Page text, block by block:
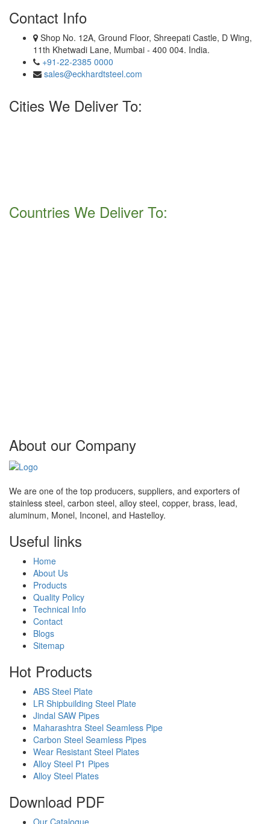
Contact Info
Shop No. 12A, Ground Floor, Shreepati Castle, D Wing,
11th Khetwadi Lane, Mumbai - 400 004. India.
+91-22-2385 0000
sales@eckhardtsteel.com
Cities We Deliver To:
Countries We Deliver To:
About our Company
We are one of the top producers, suppliers, and exporters of
stainless steel, carbon steel, alloy steel, copper, brass, lead,
aluminum, Monel, Inconel, and Hastelloy.
Useful links
Home
About Us
Products
Quality Policy
Technical Info
Contact
Blogs
Sitemap
Hot Products
ABS Steel Plate
LR Shipbuilding Steel Plate
Jindal SAW Pipes
Maharashtra Steel Seamless Pipe
Carbon Steel Seamless Pipes
Wear Resistant Steel Plates
Alloy Steel P1 Pipes
Alloy Steel Plates
Download PDF
Our Catalogue